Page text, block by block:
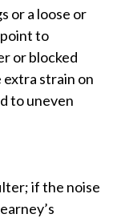
or a loose or
to
or blocked
strain on
to uneven
if the noise